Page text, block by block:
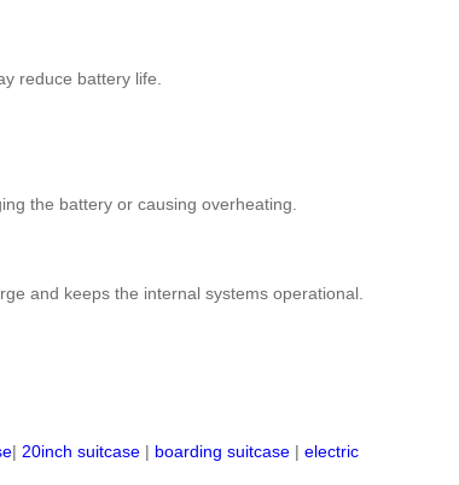
reduce battery life.
the battery or causing overheating.
and keeps the internal systems operational.
| 20inch suitcase | boarding suitcase | electric